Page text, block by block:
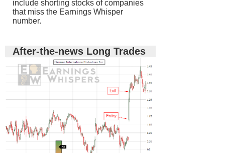
include shorting stocks of companies
that miss the Earnings Whisper
number.
After-the-news Long Trades